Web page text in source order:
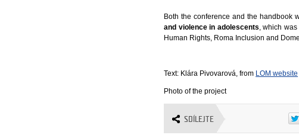
Both the conference and the handbook
and violence in adolescents, which
Human Rights, Roma Inclusion and
Text: Klára Pivovarová, from LOM website
Photo of the project
SDÍLEJTE